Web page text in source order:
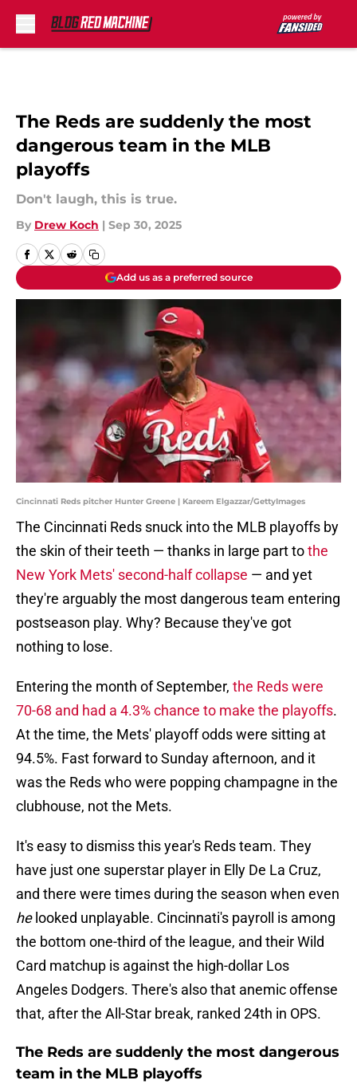
The Reds are suddenly the most
dangerous team in the MLB
playoffs
Don't laugh, this is true.
By Drew Koch | Sep 30, 2025
Add us as a preferred source
Cincinnati Reds pitcher Hunter Greene | Kareem Elgazzar/GettyImages
The Cincinnati Reds snuck into the MLB playoffs by
the skin of their teeth — thanks in large part tothe
New York Mets' second-half collapse — and yet
they're arguably the most dangerous team entering
postseason play. Why? Because they've got
nothing to lose.
Entering the month of September, the Reds were
70-68 and had a 4.3% chance to make the playoffs.
At the time, the Mets' playoff odds were sitting at
94.5%. Fast forward to Sunday afternoon, and it
was the Reds who were popping champagne in the
clubhouse, not the Mets.
It's easy to dismiss this year's Reds team. They
have just one superstar player in Elly De La Cruz,
and there were times during the season when even
helooked unplayable. Cincinnati's payroll is among
the bottom one-third of the league, and their Wild
Card matchup is against the high-dollar Los
Angeles Dodgers. There's also that anemic offense
that, after the All-Star break, ranked 24th in OPS.
The Reds are suddenly the most dangerous
team in the MLB playoffs